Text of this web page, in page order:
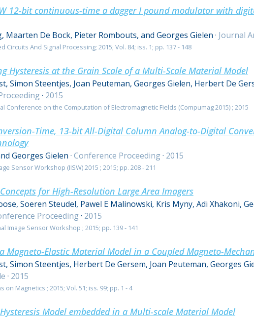
12-bit continuous-time a dagger I pound modulator with
Maarten De Bock, Pieter Rombouts, and Georges Gielen · Journal
Circuits And Signal Processing; 2015; Vol. 84; iss. 1; pp. 137 - 148
Hysteresis at the Grain Scale of a Multi-Scale Material Model
Simon Steentjes, Joan Peuteman, Georges Gielen, Herbert De
· 2015
Conference on the Computation of Electromagnetic Fields (Compumag 2015) ; 2015
Time, 13-bit All-Digital Column Analog-to-Digital
Georges Gielen · Conference Proceeding· 2015
Sensor Workshop (IISW) 2015 ; 2015; pp. 208 - 211
for High-Resolution Large Area Imagers
Soeren Steudel, Pawel E Malinowski, Kris Myny, Adi Xhakoni,
Proceeding· 2015
Image Sensor Workshop ; 2015; pp. 139 - 141
Magneto-Elastic Material Model in a Coupled Magneto-
Simon Steentjes, Herbert De Gersem, Joan Peuteman, Georges
· 2015
on Magnetics ; 2015; Vol. 51; iss. 99; pp. 1 - 4
Model embedded in a Multi-scale Material Model